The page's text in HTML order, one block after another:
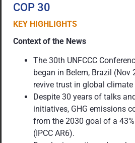
COP 30
KEY HIGHLIGHTS
Context of the News
The 30th UNFCCC
began in Belem, Brazil (Nov
revive trust in global
Despite 30 years of talks
initiatives, GHG emissions
from the 2030 goal of a
(IPCC AR6).